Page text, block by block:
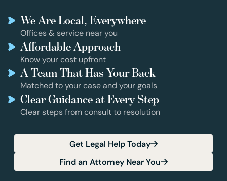
We Are Local, Everywhere
Offices & service near you
Affordable Approach
Know your cost upfront
A Team That Has Your Back
Matched to your case and your goals
Clear Guidance at Every Step
Clear steps from consult to resolution
Get Legal Help Today
Find an Attorney Near You